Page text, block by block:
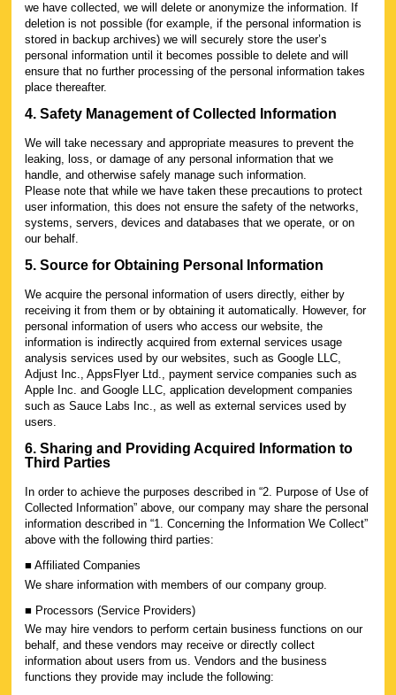
we have collected, we will delete or anonymize the information. If
deletion is not possible (for example, if the personal information is
stored in backup archives) we will securely store the user’s
personal information until it becomes possible to delete and will
ensure that no further processing of the personal information takes
place thereafter.
4. Safety Management of Collected Information
We will take necessary and appropriate measures to prevent the
leaking, loss, or damage of any personal information that we
handle, and otherwise safely manage such information.
Please note that while we have taken these precautions to protect
user information, this does not ensure the safety of the networks,
systems, servers, devices and databases that we operate, or on
our behalf.
5. Source for Obtaining Personal Information
We acquire the personal information of users directly, either by
receiving it from them or by obtaining it automatically. However, for
personal information of users who access our website, the
information is indirectly acquired from external services usage
analysis services used by our websites, such as Google LLC,
Adjust Inc., AppsFlyer Ltd., payment service companies such as
Apple Inc. and Google LLC, application development companies
such as Sauce Labs Inc., as well as external services used by
users.
6. Sharing and Providing Acquired Information to
Third Parties
In order to achieve the purposes described in “2. Purpose of Use of
Collected Information” above, our company may share the personal
information described in “1. Concerning the Information We Collect”
above with the following third parties:
■ Affiliated Companies
We share information with members of our company group.
■ Processors (Service Providers)
We may hire vendors to perform certain business functions on our
behalf, and these vendors may receive or directly collect
information about users from us. Vendors and the business
functions they provide may include the following: